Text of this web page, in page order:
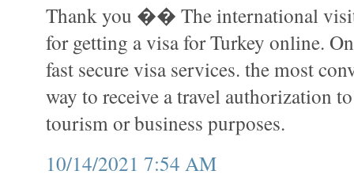
Thank you �� The international
for getting a visa for Turkey online.
fast secure visa services. the most
way to receive a travel authorization
tourism or business purposes.
10/14/2021 7:54 AM